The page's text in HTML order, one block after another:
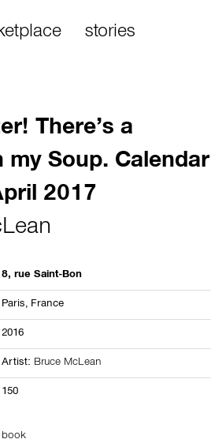
stories
There’s a
my Soup. Calendar
2017
8, rue Saint-Bon
Paris, France
2016
Artist: Bruce McLean
150
book